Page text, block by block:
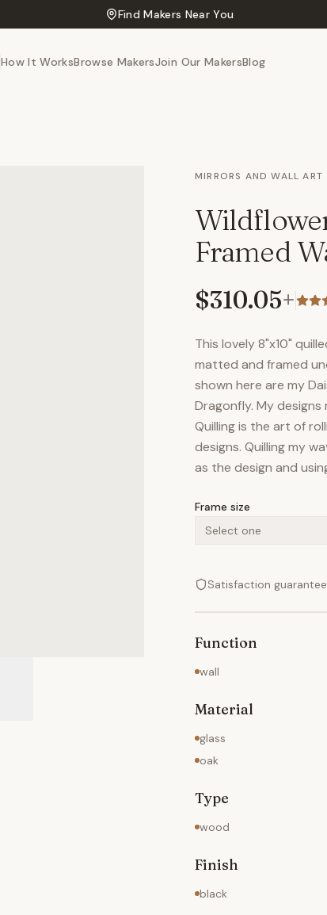
Find Makers Near You
How It WorksBrowse MakersJoin Our MakersBlog
MIRRORS AND WALL ART
Framed
$310.05+
This lovely 8"x10"
matted and framed
shown here are my
Dragonfly. My
Quilling is the art of
designs. Quilling my
as the design and
Frame size
Select one
Satisfaction
Function
wall
Material
glass
oak
Type
wood
Finish
black